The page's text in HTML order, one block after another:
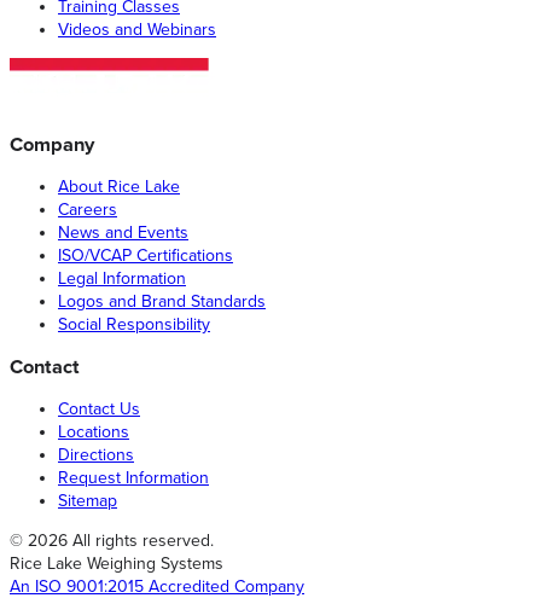
Training Classes
Videos and Webinars
Company
About Rice Lake
Careers
News and Events
ISO/VCAP Certifications
Legal Information
Logos and Brand Standards
Social Responsibility
Contact
Contact Us
Locations
Directions
Request Information
Sitemap
© 2026 All rights reserved.
Rice Lake Weighing Systems
An ISO 9001:2015 Accredited Company